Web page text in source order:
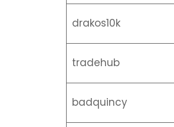
drakos10k
tradehub
badquincy